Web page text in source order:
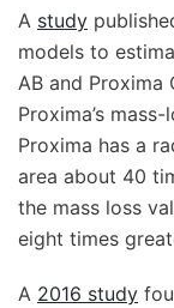
A study
models to
AB and
Proxima’s
Proxima has a
area about 40
the mass loss
eight times
A 2016 study